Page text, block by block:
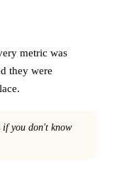
metric was
they were
if you don't know